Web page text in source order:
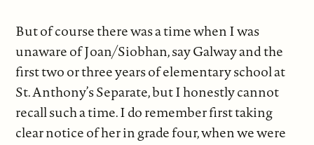
But of course there was a time when I was
unaware of Joan/Siobhan, say Galway and the
first two or three years of elementary school at
St. Anthony’s Separate, but I honestly cannot
recall such a time. I do remember first taking
clear notice of her in grade four, when we were